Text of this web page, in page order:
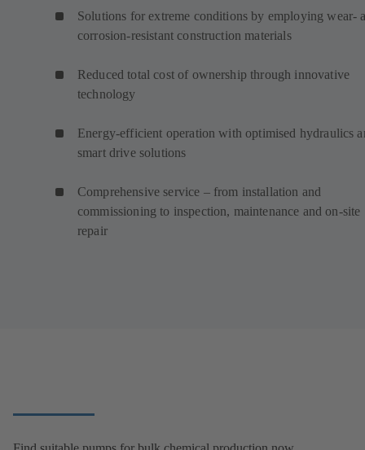
Solutions for extreme conditions by employing wear-
corrosion-resistant construction materials
Reduced total cost of ownership through innovative
technology
Energy-efficient operation with optimised hydraulics
smart drive solutions
Comprehensive service – from installation and
commissioning to inspection, maintenance and on-site
repair